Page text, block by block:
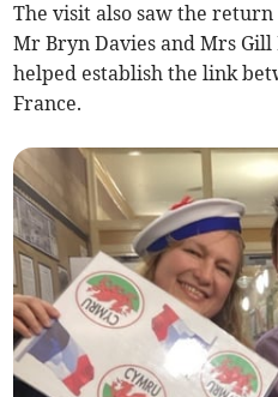
The visit also saw the
Mr Bryn Davies and Mrs
helped establish the link
France.